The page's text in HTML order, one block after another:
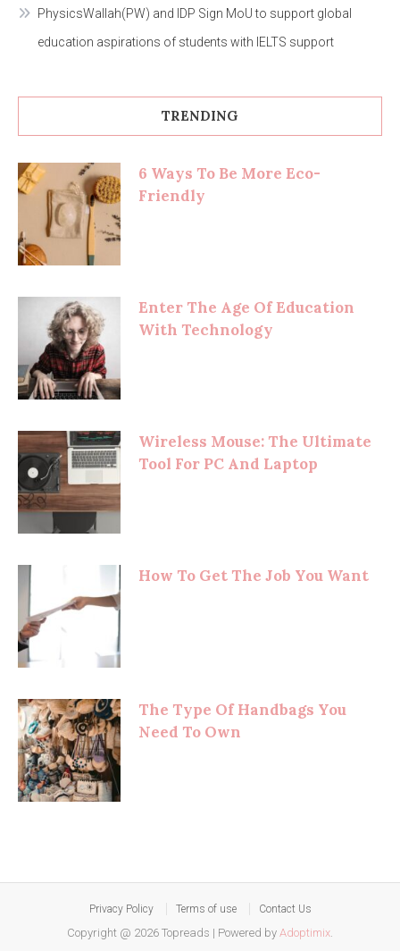
PhysicsWallah(PW) and IDP Sign MoU to support global
education aspirations of students with IELTS support
TRENDING
6 Ways To Be More Eco-
Friendly
Enter The Age Of Education
With Technology
Wireless Mouse: The Ultimate
Tool For PC And Laptop
How To Get The Job You Want
The Type Of Handbags You
Need To Own
Privacy Policy Terms of use Contact Us
Copyright @ 2026 Topreads | Powered by Adoptimix